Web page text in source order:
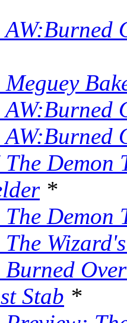
Demon
*
Demon
Stab *